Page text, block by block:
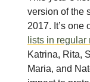
version of the
2017. It’s one
lists in regular
Katrina, Rita,
Maria, and